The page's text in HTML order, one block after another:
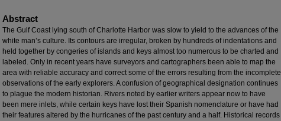
Abstract
The Gulf Coast lying south of Charlotte Harbor was slow to yield to the advances of the
white man’s culture. Its contours are irregular, broken by hundreds of indentations and
held together by congeries of islands and keys almost too numerous to be charted and
labeled. Only in recent years have surveyors and cartographers been able to map the
area with reliable accuracy and correct some of the errors resulting from the incomplete
observations of the early explorers. A confusion of geographical designation continues
to plague the modern historian. Rivers noted by earlier writers appear now to have
been mere inlets, while certain keys have lost their Spanish nomenclature or have had
their features altered by the hurricanes of the past century and a half. Historical records